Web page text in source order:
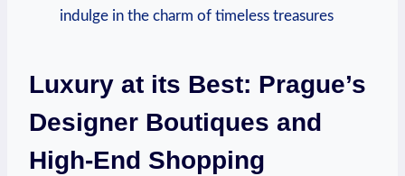
indulge in the charm of timeless treasures
Luxury at its Best: Prague’s
Designer Boutiques and
High-End Shopping